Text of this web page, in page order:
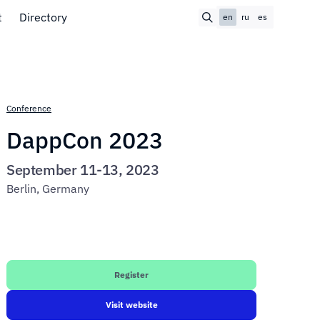
Directory en ru es
Conference
DappCon 2023
September 11-13, 2023
Berlin, Germany
Register
Visit website